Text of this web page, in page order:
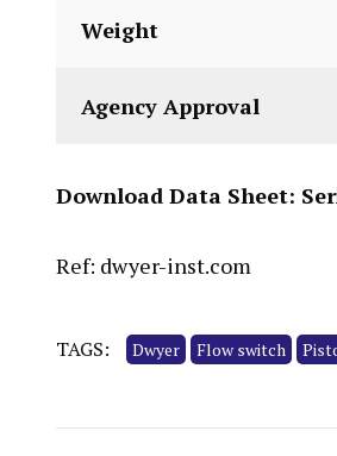
Weight
Agency Approval
Download Data Sheet:
Ref: dwyer-inst.com
TAGS: Dwyer Flow switch